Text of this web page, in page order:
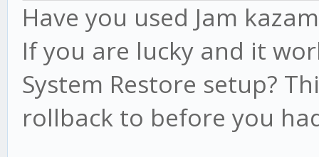
Have you used Jam
If you are lucky and it
System Restore setup?
rollback to before you